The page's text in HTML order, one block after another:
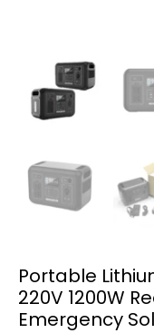
Portable
220V 1200W
Emergency